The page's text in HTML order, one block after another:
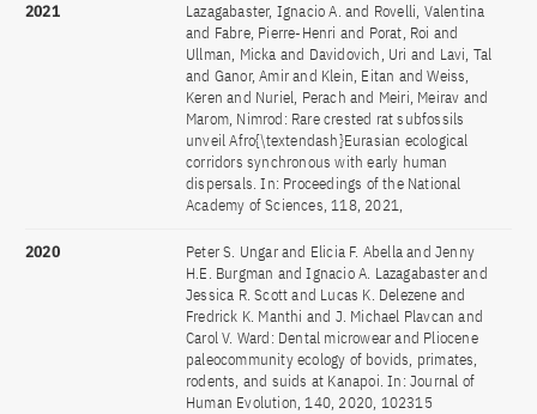
2021
Lazagabaster, Ignacio A. and Rovelli, Valentina
and Fabre, Pierre-Henri and Porat, Roi and
Ullman, Micka and Davidovich, Uri and Lavi, Tal
and Ganor, Amir and Klein, Eitan and Weiss,
Keren and Nuriel, Perach and Meiri, Meirav and
Marom, Nimrod: Rare crested rat subfossils
unveil Afro{\textendash}Eurasian ecological
corridors synchronous with early human
dispersals. In: Proceedings of the National
Academy of Sciences, 118, 2021,
2020
Peter S. Ungar and Elicia F. Abella and Jenny
H.E. Burgman and Ignacio A. Lazagabaster and
Jessica R. Scott and Lucas K. Delezene and
Fredrick K. Manthi and J. Michael Plavcan and
Carol V. Ward: Dental microwear and Pliocene
paleocommunity ecology of bovids, primates,
rodents, and suids at Kanapoi. In: Journal of
Human Evolution, 140, 2020, 102315